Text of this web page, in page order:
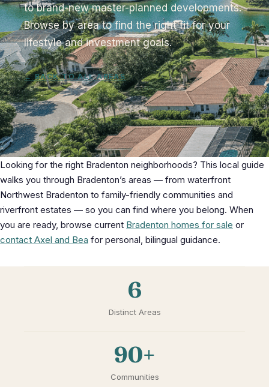
to brand-new master-planned developments.
Browse by area to find the right fit for your
lifestyle and investment goals.
← BACK TO ALL AREAS
Looking for the right Bradenton neighborhoods? This local guide
walks you through Bradenton’s areas — from waterfront
Northwest Bradenton to family-friendly communities and
riverfront estates — so you can find where you belong. When
you are ready, browse current Bradenton homes for sale or
contact Axel and Bea for personal, bilingual guidance.
6
Distinct Areas
90+
Communities